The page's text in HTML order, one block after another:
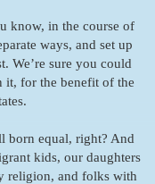
know, in the course of
ways, and set up
We’re sure you could
it, for the benefit of the
born equal, right? And
kids, our daughters
religion, and folks with